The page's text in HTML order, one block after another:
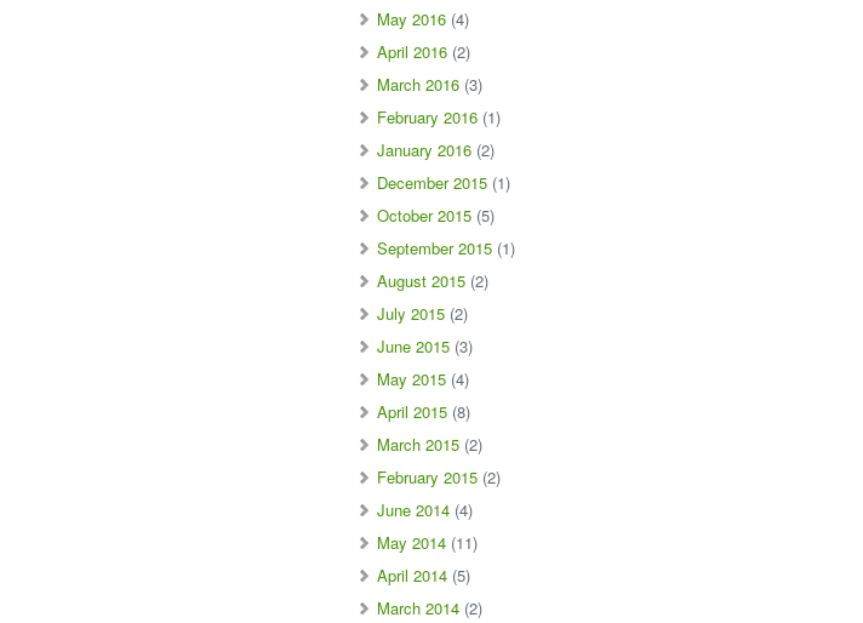
May 2016 (4)
April 2016 (2)
March 2016 (3)
February 2016 (1)
January 2016 (2)
December 2015 (1)
October 2015 (5)
September 2015 (1)
August 2015 (2)
July 2015 (2)
June 2015 (3)
May 2015 (4)
April 2015 (8)
March 2015 (2)
February 2015 (2)
June 2014 (4)
May 2014 (11)
April 2014 (5)
March 2014 (2)